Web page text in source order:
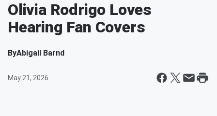
Olivia Rodrigo Loves
Hearing Fan Covers
ByAbigail Barnd
May 21, 2026